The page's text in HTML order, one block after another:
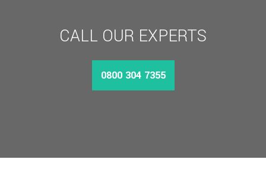
CALL OUR EXPERTS
0800 304 7355